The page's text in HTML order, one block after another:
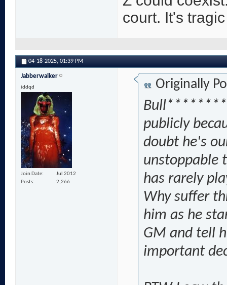
court. It's
04-18-2025, 01:39 PM
Jabberwalker
iddqd
Join Date
Jul 2012
Posts
2,266
Originally
Bull********.
publicly
doubt he's
unstoppable
has rarely
Why suffer
him as he
GM and tell
important